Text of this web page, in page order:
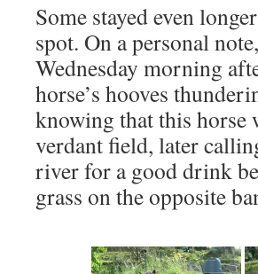
Some stayed even
spot. On a personal
Wednesday morning
horse’s hooves
knowing that this horse
verdant field, later
river for a good drink
grass on the opposite